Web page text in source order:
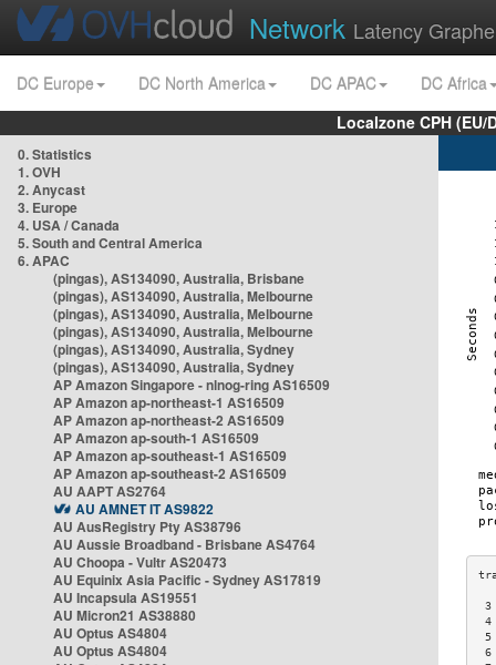
Network Latency
DC Europe DC North America DC APAC
DC Africa
Localzone CPH
0. Statistics
1. OVH
2. Anycast
3. Europe
4. USA / Canada
5. South and Central America
6. APAC
(pingas), AS134090, Australia, Brisbane
(pingas), AS134090, Australia, Melbourne
(pingas), AS134090, Australia, Melbourne
(pingas), AS134090, Australia, Melbourne
(pingas), AS134090, Australia, Sydney
(pingas), AS134090, Australia, Sydney
AP Amazon Singapore - nlnog-ring AS16509
AP Amazon ap-northeast-1 AS16509
AP Amazon ap-northeast-2 AS16509
AP Amazon ap-south-1 AS16509
AP Amazon ap-southeast-1 AS16509
AP Amazon ap-southeast-2 AS16509
AU AAPT AS2764
AU AMNET IT AS9822
AU AusRegistry Pty AS38796
AU Aussie Broadband - Brisbane AS4764
AU Choopa - Vultr AS20473
AU Equinix Asia Pacific - Sydney AS17819
AU Incapsula AS19551
AU Micron21 AS38880
AU Optus AS4804
AU Optus AS4804
4
5
6